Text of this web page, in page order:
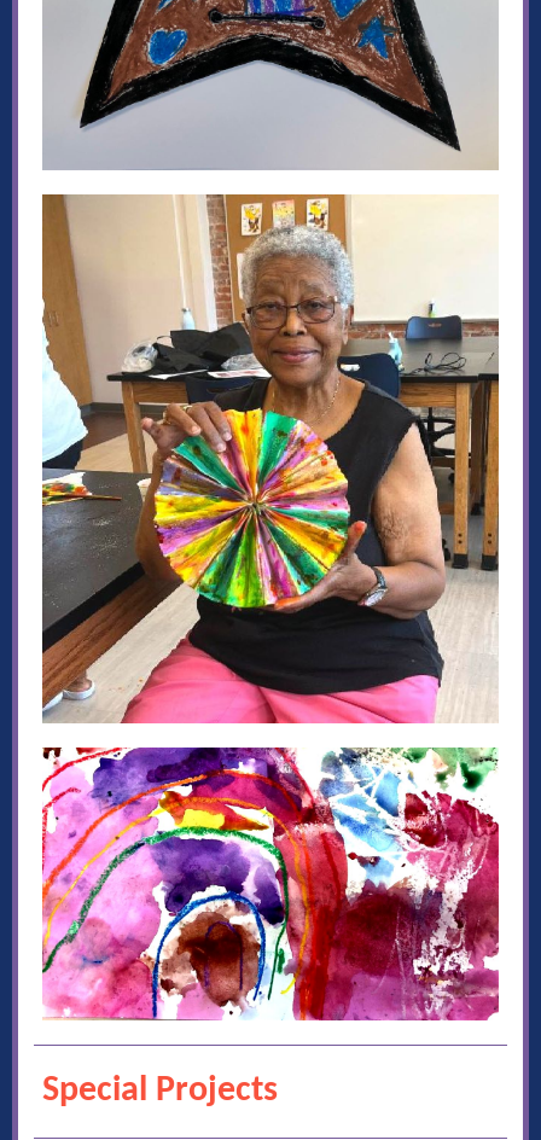
Special Projects